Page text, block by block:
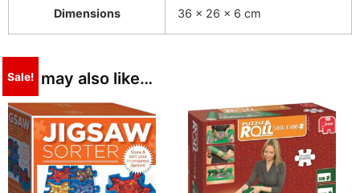
Dimensions 36 × 26 × 6 cm
You may also like…
Sale!